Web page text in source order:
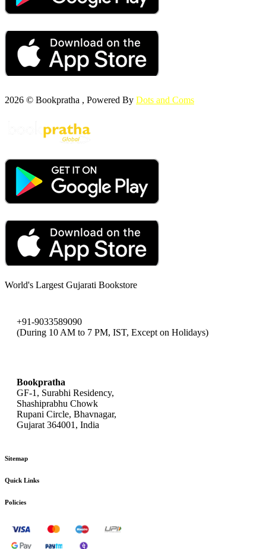
2026 © Bookpratha , Powered By Dots and Coms
World's Largest Gujarati Bookstore
+91-9033589090
(During 10 AM to 7 PM, IST, Except on Holidays)
Bookpratha
GF-1, Surabhi Residency,
Shashiprabhu Chowk
Rupani Circle, Bhavnagar,
Gujarat 364001, India
Sitemap
Quick Links
Policies